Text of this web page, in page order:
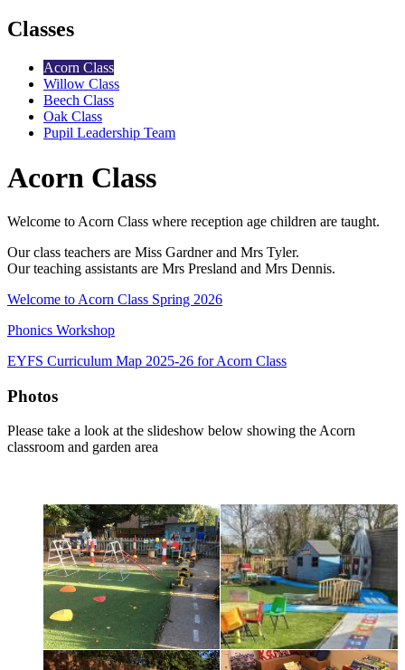
Classes
Acorn Class
Willow Class
Beech Class
Oak Class
Pupil Leadership Team
Acorn Class
Welcome to Acorn Class where reception age children are taught.
Our class teachers are Miss Gardner and Mrs Tyler.
Our teaching assistants are Mrs Presland and Mrs Dennis.
Welcome to Acorn Class Spring 2026
Phonics Workshop
EYFS Curriculum Map 2025-26 for Acorn Class
Photos
Please take a look at the slideshow below showing the Acorn
classroom and garden area